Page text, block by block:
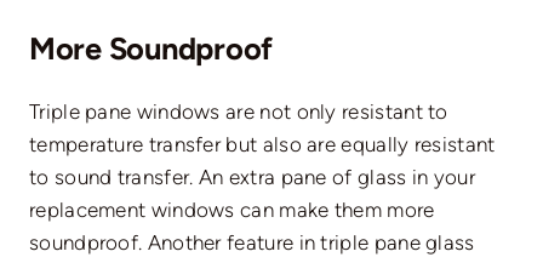
More Soundproof
Triple pane windows are not only resistant to
temperature transfer but also are equally resistant
to sound transfer. An extra pane of glass in your
replacement windows can make them more
soundproof. Another feature in triple pane glass